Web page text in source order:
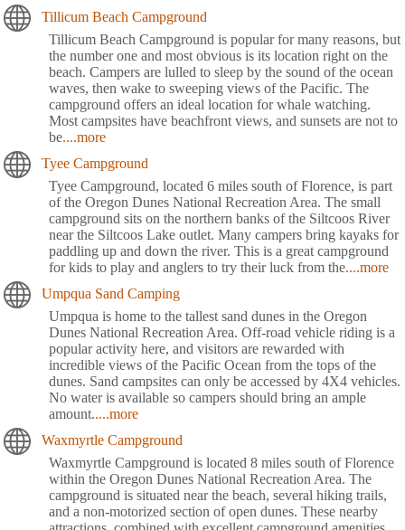
Tillicum Beach Campground
Tillicum Beach Campground is popular for many reasons, but
the number one and most obvious is its location right on the
beach. Campers are lulled to sleep by the sound of the ocean
waves, then wake to sweeping views of the Pacific. The
campground offers an ideal location for whale watching.
Most campsites have beachfront views, and sunsets are not to
be....more
Tyee Campground
Tyee Campground, located 6 miles south of Florence, is part
of the Oregon Dunes National Recreation Area. The small
campground sits on the northern banks of the Siltcoos River
near the Siltcoos Lake outlet. Many campers bring kayaks for
paddling up and down the river. This is a great campground
for kids to play and anglers to try their luck from the....more
Umpqua Sand Camping
Umpqua is home to the tallest sand dunes in the Oregon
Dunes National Recreation Area. Off-road vehicle riding is a
popular activity here, and visitors are rewarded with
incredible views of the Pacific Ocean from the tops of the
dunes. Sand campsites can only be accessed by 4X4 vehicles.
No water is available so campers should bring an ample
amount.....more
Waxmyrtle Campground
Waxmyrtle Campground is located 8 miles south of Florence
within the Oregon Dunes National Recreation Area. The
campground is situated near the beach, several hiking trails,
and a non-motorized section of open dunes. These nearby